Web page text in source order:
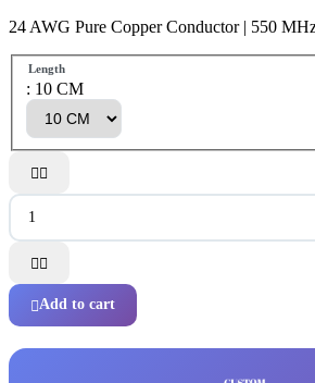
24 AWG Pure Copper Conductor | 550
Length
: 10 CM


Add to cart